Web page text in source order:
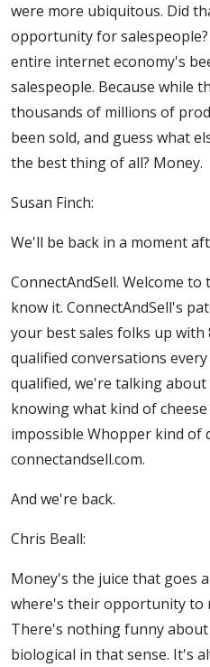
were more ubiquitous. Did
opportunity for salespeople?
entire internet economy's
salespeople. Because while
thousands of millions of
been sold, and guess what
the best thing of all? Money.
Susan Finch:
We'll be back in a moment
ConnectAndSell. Welcome
know it. ConnectAndSell's
your best sales folks up with
qualified conversations every
qualified, we're talking about
knowing what kind of
impossible Whopper kind of
connectandsell.com.
And we're back.
Chris Beall:
Money's the juice that goes
where's their opportunity to
There's nothing funny
biological in that sense. It's